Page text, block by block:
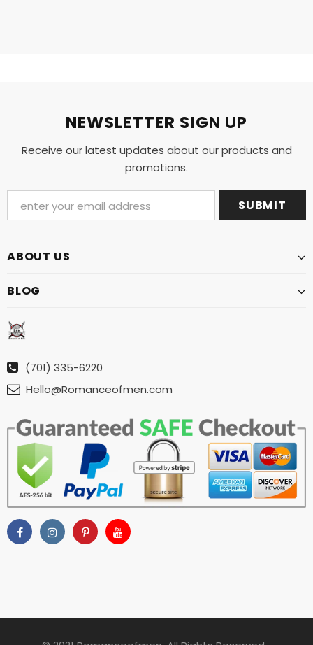
NEWSLETTER SIGN UP
Receive our latest updates about our products and
promotions.
ABOUT US
BLOG
(701) 335-6220
Hello@Romanceofmen.com